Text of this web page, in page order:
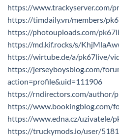
https://www.trackyserver.com/
https://timdaily.vn/members/
https://photouploads.com/
https://md.kif.rocks/s/
https://wirtube.de/a/pk67live/
https://jerseyboysblog.com/
action=profile&uid=111906
https://rndirectors.com/author/
https://www.bookingblog.com/
https://www.edna.cz/uzivatele/
https://truckymods.io/user/